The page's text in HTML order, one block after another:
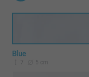
Blue
7 5 cm